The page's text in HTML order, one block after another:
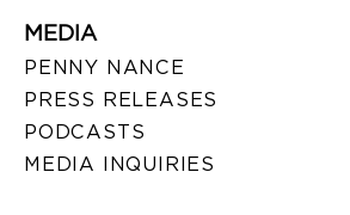
MEDIA
PENNY NANCE
PRESS RELEASES
PODCASTS
MEDIA INQUIRIES